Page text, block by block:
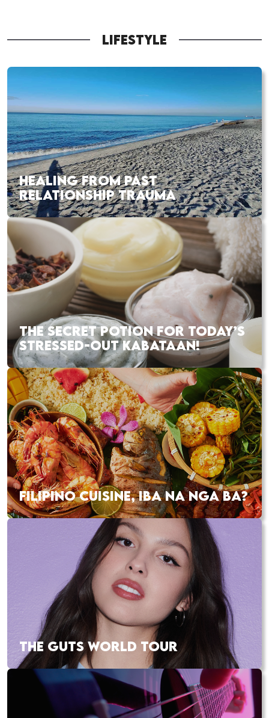
LIFESTYLE
HEALING FROM PAST
RELATIONSHIP TRAUMA
THE SECRET POTION FOR TODAY’S
STRESSED-OUT KABATAAN!
FILIPINO CUISINE, IBA NA NGA BA?
THE GUTS WORLD TOUR